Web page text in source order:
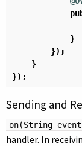
}
});
}
});
Sending and
on(String
handler. In